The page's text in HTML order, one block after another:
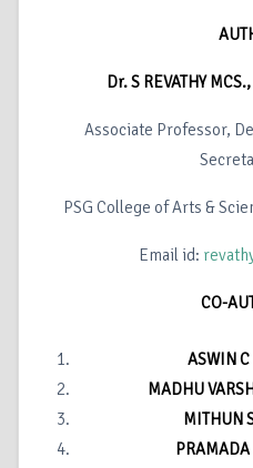
Dr. S REVATHY
Associate Professor,
PSG College of Arts &
Email id:
CO-
ASWIN
MADHU
MITHUN